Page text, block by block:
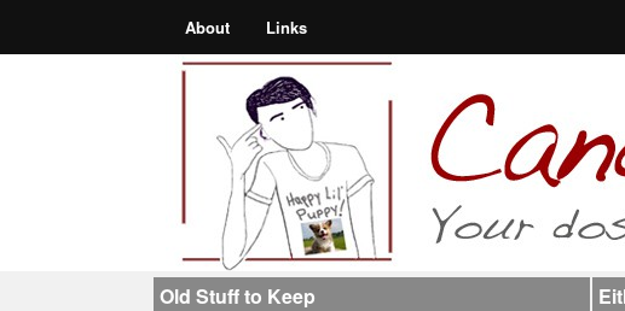
About Links
Old Stuff to Keep